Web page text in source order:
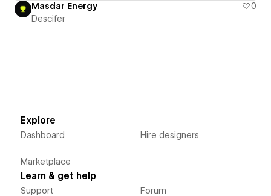
Masdar Energy
0
Descifer
Explore
Dashboard
Marketplace
Hire designers
Learn & get help
Support Forum